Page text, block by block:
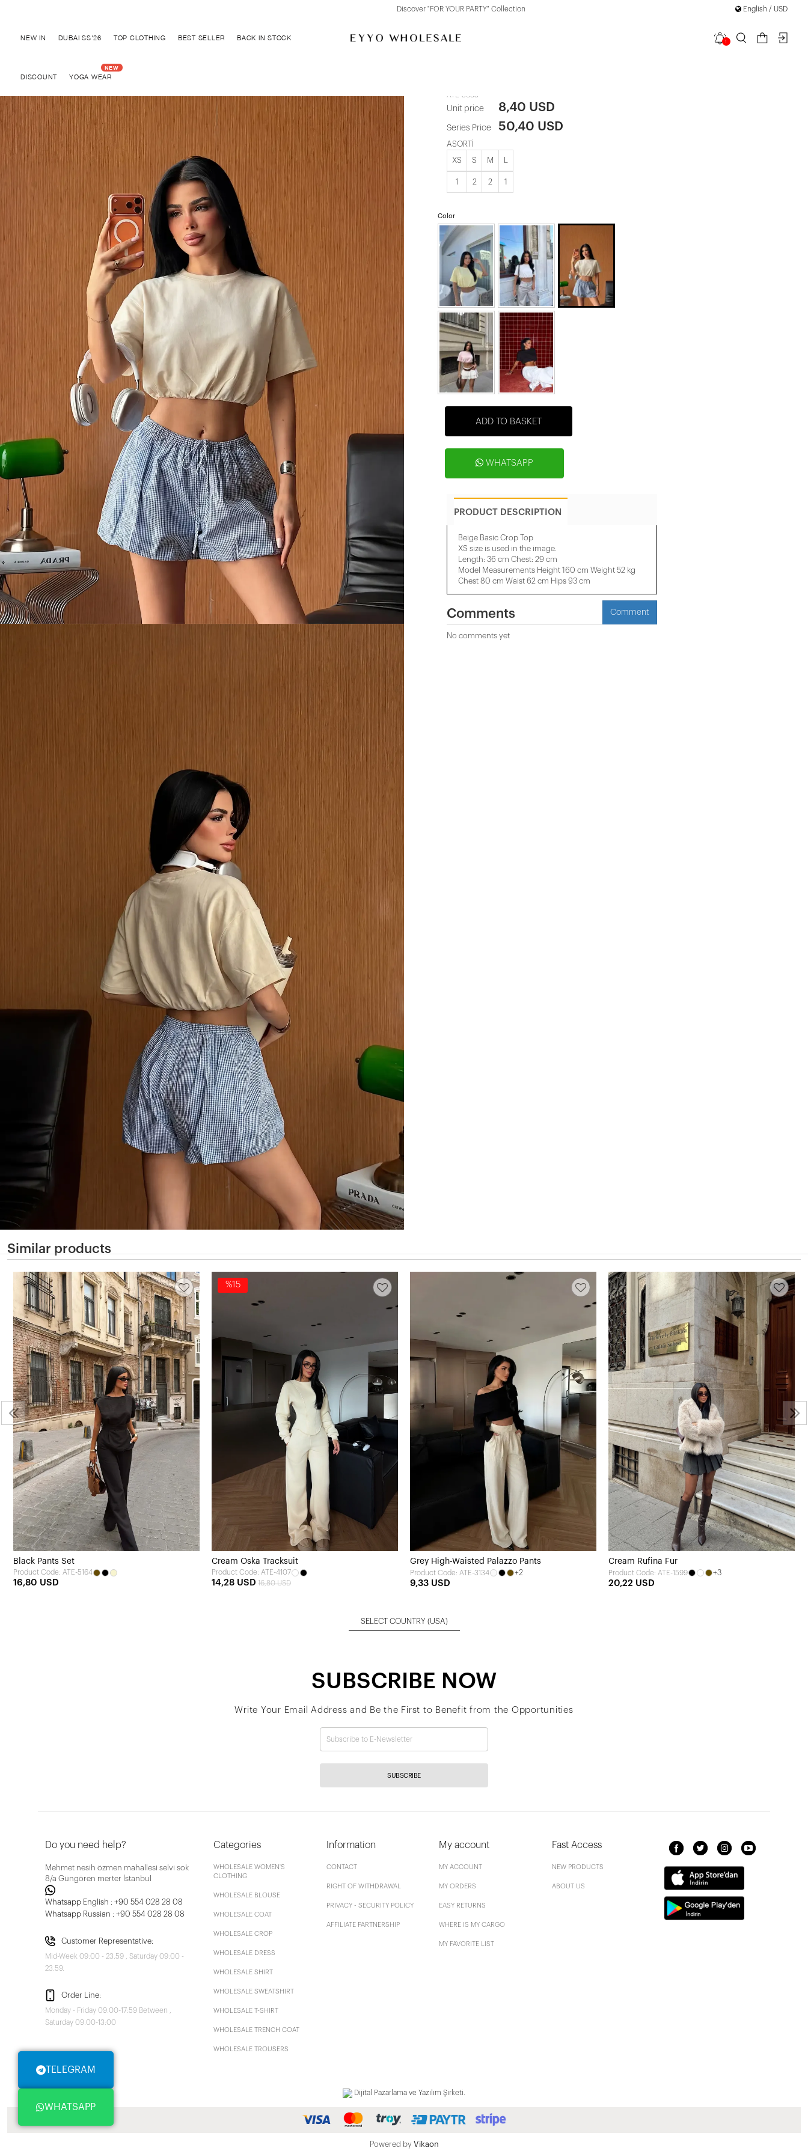
TELEGRAM
WHATSAPP
Discover "FOR YOUR PARTY" Collection English / USD
NEW IN DUBAI SS'26 TOP CLOTHING BEST SELLER BACK IN STOCK
DISCOUNT YOGA WEAR
1
ATE-5683
Unit price 8,40 USD
Series Price 50,40 USD
ASORTİ
XS S M
1 2 2 1
Color
ADD TO BASKET
WHATSAPP
PRODUCT DESCRIPTION
Beige Basic Crop Top
XS size is used in the image.
Length: 36 cm Chest: 29 cm
Model Measurements Height 160 cm Weight 52 kg
Chest 80 cm Waist 62 cm Hips 93 cm
Comments Comment
No comments yet
Similar products
Black Pants Set
Product Code: ATE-5164
16,80 USD
%15
Cream Oska Tracksuit
Product Code: ATE-4107
14,28 USD 16,80 USD
Grey High-Waisted Palazzo Pants
Product Code: ATE-3134 +2
9,33 USD
Cream Rufina Fur
Product Code: ATE-1599 +3
20,22 USD
SELECT COUNTRY (USA)
SUBSCRIBE NOW
Write Your Email Address and Be the First to Benefit from the Opportunities
SUBSCRIBE
Do you need help?
Mehmet nesih özmen mahallesi selvi sok
8/a Güngören merter İstanbul
Whatsapp English : +90 554 028 28 08
Whatsapp Russian : +90 554 028 28 08
Customer Representative:
Mid-Week 09:00 - 23.59 , Saturday 09:00 -
23.59.
Order Line:
Monday - Friday 09:00-17:59 Between ,
Saturday 09:00-13:00
Categories
WHOLESALE WOMEN'S
CLOTHING
WHOLESALE BLOUSE
WHOLESALE COAT
WHOLESALE CROP
WHOLESALE DRESS
WHOLESALE SHIRT
WHOLESALE SWEATSHIRT
WHOLESALE T-SHIRT
WHOLESALE TRENCH COAT
WHOLESALE TROUSERS
Information
CONTACT
RIGHT OF WITHDRAWAL
PRIVACY - SECURITY POLICY
AFFILIATE PARTNERSHIP
My account
MY ACCOUNT
MY ORDERS
EASY RETURNS
WHERE IS MY CARGO
MY FAVORITE LIST
Fast Access
NEW PRODUCTS
ABOUT US
Dijital Pazarlama ve Yazılım Şirketi.
Powered by Vikaon